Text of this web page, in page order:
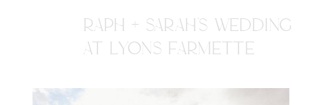
RAPH + SARAH'S WEDDING
AT LYONS FARMETTE